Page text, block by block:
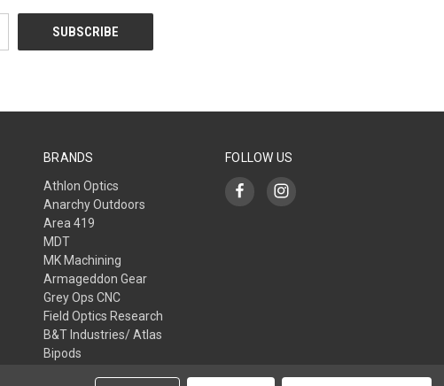
BRANDS
Athlon Optics
Anarchy Outdoors
Area 419
MDT
MK Machining
Armageddon Gear
Grey Ops CNC
Field Optics Research
B&T Industries/ Atlas
Bipods
FOLLOW US